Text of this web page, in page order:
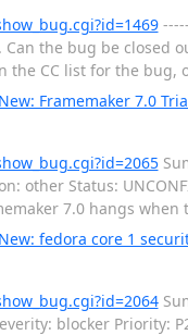
Can the bug be closed
the CC list for the
Framemaker 7.0
other Status:
7.0 hangs when
fedora core 1
blocker Priority: